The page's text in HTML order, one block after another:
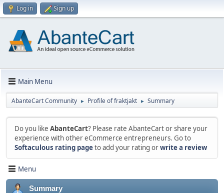
Log in Sign up
Main Menu
AbanteCart Community ► Profile of fraktjakt ► Summary
Do you like AbanteCart? Please rate AbanteCart or share your
experience with other eCommerce entrepreneurs. Go to
Softaculous rating pageto add your rating orwrite a review
Menu
Summary